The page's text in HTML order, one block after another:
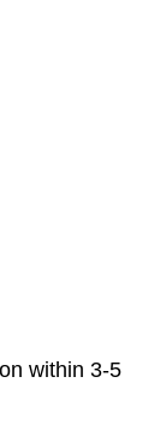
within 3-5